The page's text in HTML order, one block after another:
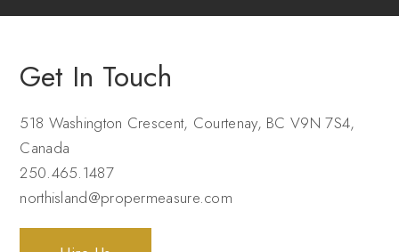
Get In Touch
518 Washington Crescent, Courtenay, BC V9N 7S4,
Canada
250.465.1487
northisland@propermeasure.com